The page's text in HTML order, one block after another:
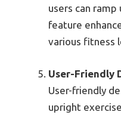
users can
feature
various fitness
User-Friendly
User-friendly
upright